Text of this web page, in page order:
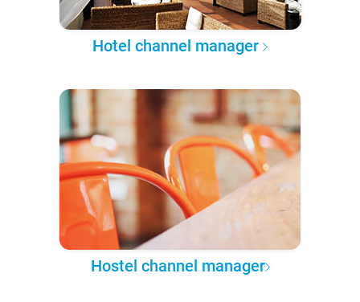
Hotel channel manager
Hostel channel manager